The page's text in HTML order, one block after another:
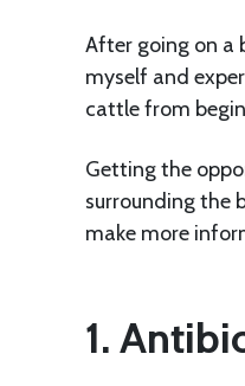
After going on a
myself and
cattle from
Getting the
surrounding the
make more
1.